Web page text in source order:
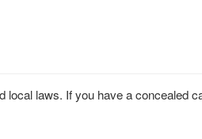
local laws. If you have a concealed